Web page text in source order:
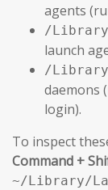
agents
/
launch
/Library/
daemons
login).
To inspect
Command +
~/Library/